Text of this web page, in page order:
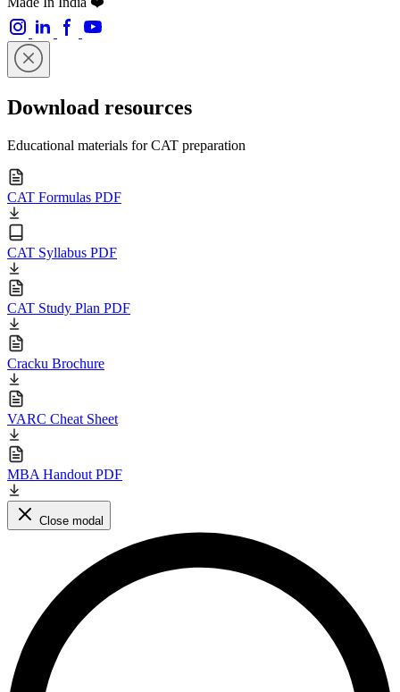
Download resources
Educational materials for CAT preparation
CAT Formulas PDF
CAT Syllabus PDF
CAT Study Plan PDF
Cracku Brochure
VARC Cheat Sheet
MBA Handout PDF
Close modal